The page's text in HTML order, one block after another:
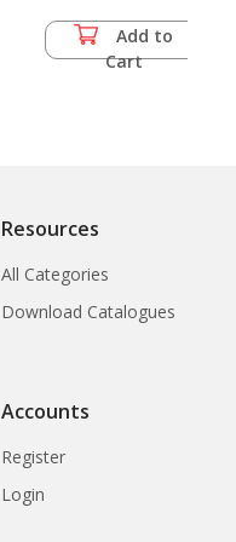
Add to
Cart
Resources
All Categories
Download Catalogues
Accounts
Register
Login